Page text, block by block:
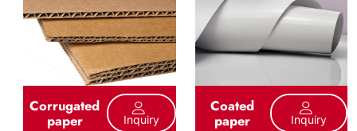
Corrugated
paper Inquiry
Coated
paper Inquiry